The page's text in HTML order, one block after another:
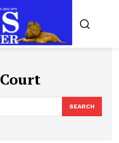
Court
SEARCH